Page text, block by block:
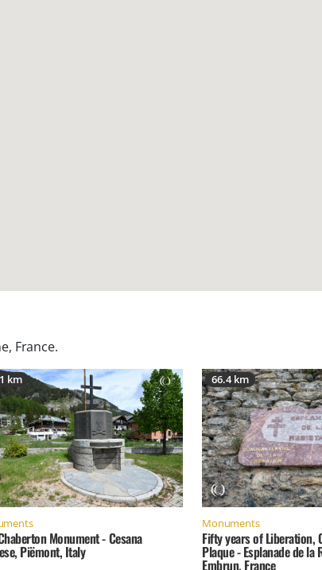
France.
km
Monument - Cesana
Piëmont, Italy
66.4 km
Monuments
Fifty years of Liberation,
Plaque - Esplanade de la
Embrun, France